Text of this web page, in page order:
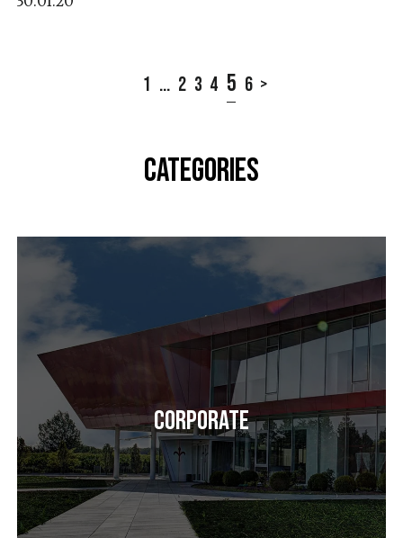
1 ... 2 3 4 5 6 >
CATEGORIES
Corporate